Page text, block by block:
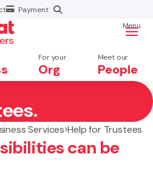
Payment
For your
Org
Meet our
People
Menu
Services Help for Trustees
can be